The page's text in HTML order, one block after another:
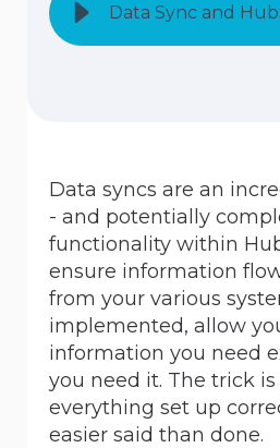
Data syncs are an
- and potentially
functionality within
ensure information
from your various
implemented, allow
information you need
you need it. The trick
everything set up
easier said than done.